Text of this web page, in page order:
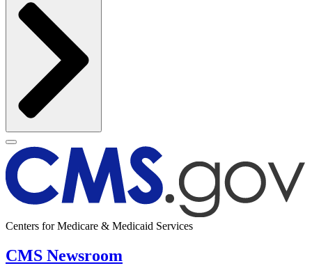
Centers for Medicare & Medicaid Services
CMS Newsroom